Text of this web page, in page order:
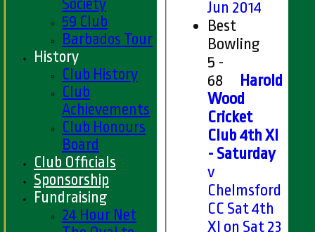
Jun 2014
Best
Bowling
5 -
68
Harold
Wood
Cricket
Club 4th XI
- Saturday
v
Chelmsford
CC Sat 4th
XI on Sat 23
Society
59 Club
Barbados Tour
History
Club History
Club
Achievements
Club Honours
Board
Club Officials
Sponsorship
Fundraising
24 Hour Net